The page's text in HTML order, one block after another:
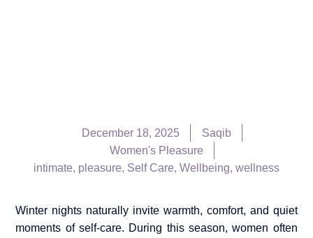
December 18, 2025
Saqib
Women's Pleasure
intimate, pleasure, Self Care, Wellbeing, wellness
Winter nights naturally invite warmth, comfort, and quiet
moments of self-care. During this season, women often